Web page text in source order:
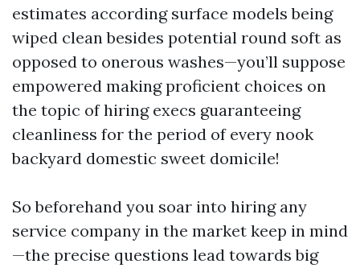
estimates according surface models being
wiped clean besides potential round soft as
opposed to onerous washes—you’ll suppose
empowered making proficient choices on
the topic of hiring execs guaranteeing
cleanliness for the period of every nook
backyard domestic sweet domicile!
So beforehand you soar into hiring any
service company in the market keep in mind
—the precise questions lead towards big